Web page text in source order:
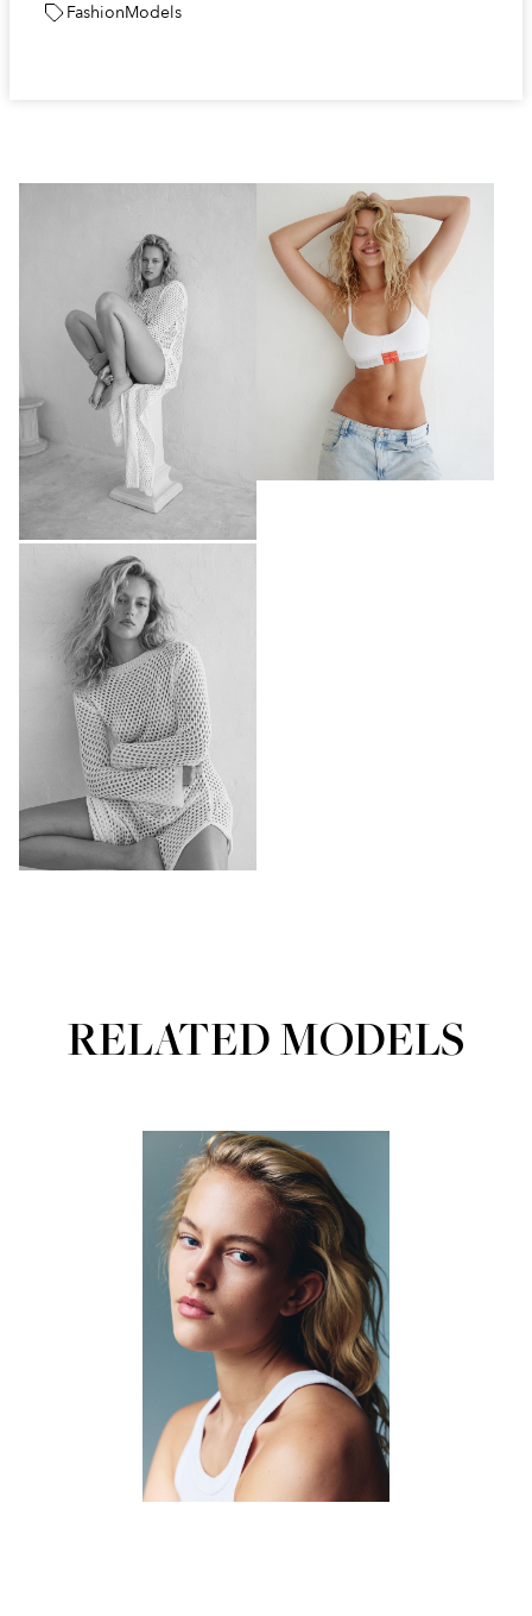
FashionModels
RELATED MODELS
Portfolios
MAINBOARD